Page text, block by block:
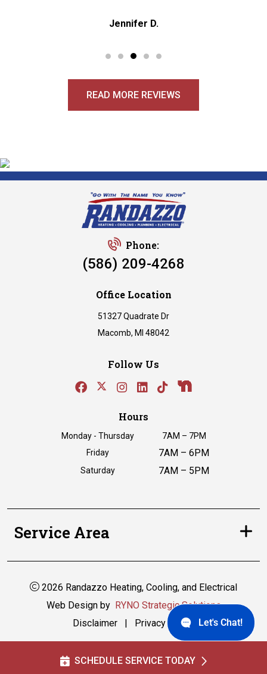
Jennifer D.
READ MORE REVIEWS
Phone:
(586) 209-4268
Office Location
51327 Quadrate Dr
Macomb, MI 48042
Follow Us
Hours
Monday - Thursday
7AM – 7PM
Friday
7AM – 6PM
Saturday 7AM – 5PM
Service Area
2026 Randazzo Heating, Cooling, and Electrical
Web Design by RYNO Strategic Solutions
Disclaimer
| Privacy Policy
SCHEDULE SERVICE TODAY
Let's Chat!